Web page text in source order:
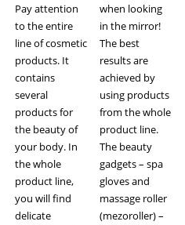
Pay attention
to the entire
line of cosmetic
products. It
contains
several
products for
the beauty of
your body. In
the whole
product line,
you will find
delicate
when looking
in the mirror!
The best
results are
achieved by
using products
from the whole
product line.
The beauty
gadgets – spa
gloves and
massage roller
(mezoroller) –